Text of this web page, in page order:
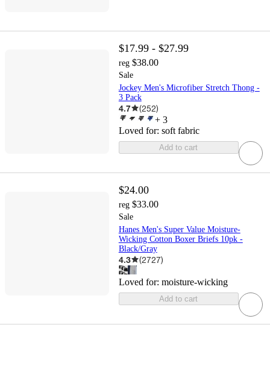
$17.99 - $27.99
reg $38.00
Sale
Jockey Men's Microfiber Stretch Thong -
3 Pack
4.7 (252)
+ 3
Loved for: soft fabric
Add to cart
$24.00
reg $33.00
Sale
Hanes Men's Super Value Moisture-
Wicking Cotton Boxer Briefs 10pk -
Black/Gray
4.3 (2727)
Loved for: moisture-wicking
Add to cart